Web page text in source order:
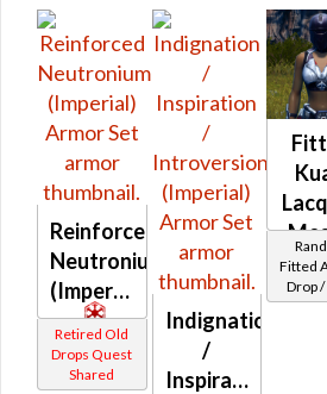
Reinforced
Neutronium
(Imperial)
Retired Old
Drops Quest
Shared
Indignation
/
Inspiration
Fitted
Drop /